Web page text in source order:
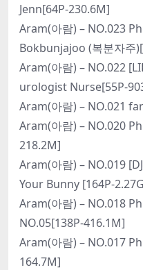
Jenn[64P-230.6M]
Aram(아람) – NO.023
Bokbunjajoo (복분자주
Aram(아람) – NO.022
urologist Nurse[55P-
Aram(아람) – NO.021
Aram(아람) – NO.020
218.2M]
Aram(아람) – NO.019
Your Bunny [164P-
Aram(아람) – NO.018
NO.05[138P-416.1M]
Aram(아람) – NO.017
164.7M]